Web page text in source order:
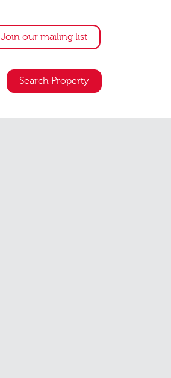
Join our mailing list
Search Property